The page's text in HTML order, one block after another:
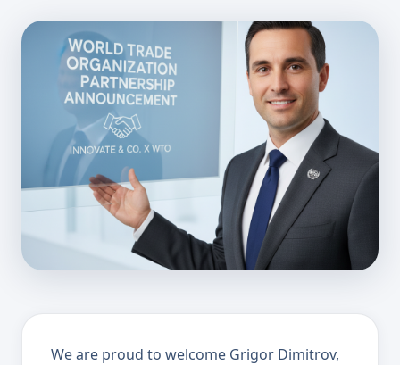
We are proud to welcome Grigor Dimitrov,